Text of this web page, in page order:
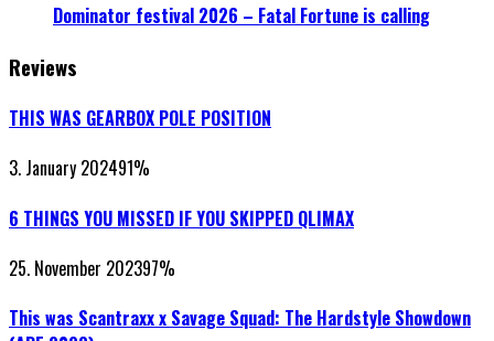
Dominator festival 2026 – Fatal Fortune is calling
Reviews
THIS WAS GEARBOX POLE POSITION
3. January 202491%
6 THINGS YOU MISSED IF YOU SKIPPED QLIMAX
25. November 202397%
This was Scantraxx x Savage Squad: The Hardstyle Showdown